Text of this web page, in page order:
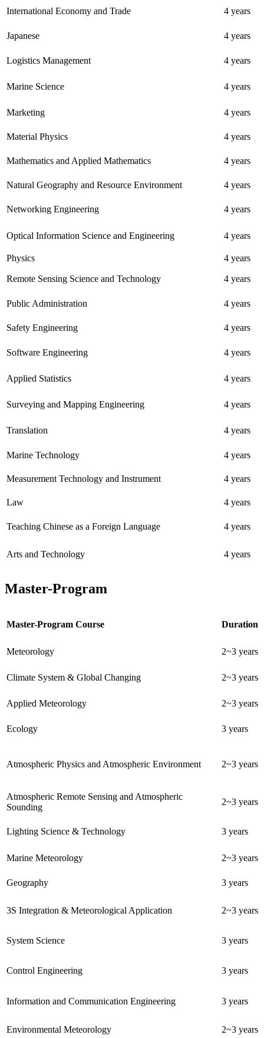
International Economy and Trade 4 years
Japanese 4 years
Logistics Management 4 years
Marine Science 4 years
Marketing 4 years
Material Physics 4 years
Mathematics and Applied Mathematics 4 years
Natural Geography and Resource Environment 4 years
Networking Engineering 4 years
Optical Information Science and Engineering 4 years
Physics 4 years
Remote Sensing Science and Technology 4 years
Public Administration 4 years
Safety Engineering 4 years
Software Engineering 4 years
Applied Statistics 4 years
Surveying and Mapping Engineering 4 years
Translation 4 years
Marine Technology 4 years
Measurement Technology and Instrument 4 years
Law 4 years
Teaching Chinese as a Foreign Language 4 years
Arts and Technology 4 years
Master-Program
Master-Program Course Duration
Meteorology 2~3 years
Climate System & Global Changing 2~3 years
Applied Meteorology 2~3 years
Ecology 3 years
Atmospheric Physics and Atmospheric Environment 2~3 years
Atmospheric Remote Sensing and Atmospheric
Sounding
2~3 years
Lighting Science & Technology 3 years
Marine Meteorology 2~3 years
Geography 3 years
3S Integration & Meteorological Application 2~3 years
System Science 3 years
Control Engineering 3 years
Information and Communication Engineering 3 years
Environmental Meteorology 2~3 years